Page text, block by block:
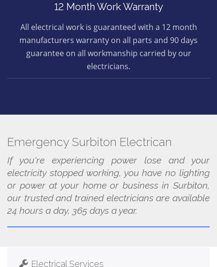
12 Month Work Warranty
All electrical work is guaranteed with a 12 month
manufacturers warranty on all parts and 90 days
guarantee on all workmanship carried by our
electricians.
Emergency Surbiton Electrican
If you're experiencing power lose and your
electricity stopped working, you have no lighting
or power at your home or business in Surbiton,
our trusted and trained electricians are available
24 hours a day, 365 days a year.
Electrical Services